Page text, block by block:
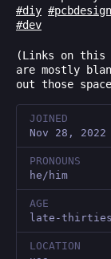
#diy #pcbdesign
#dev
(Links on this
are mostly
out those
JOINED
Nov 28, 2022
PRONOUNS
he/him
AGE
late-thirties
LOCATION